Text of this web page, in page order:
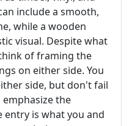
include a smooth,
while a wooden
visual. Despite what
of framing the
on either side. You
side, but don't fail
the
entry is what you and